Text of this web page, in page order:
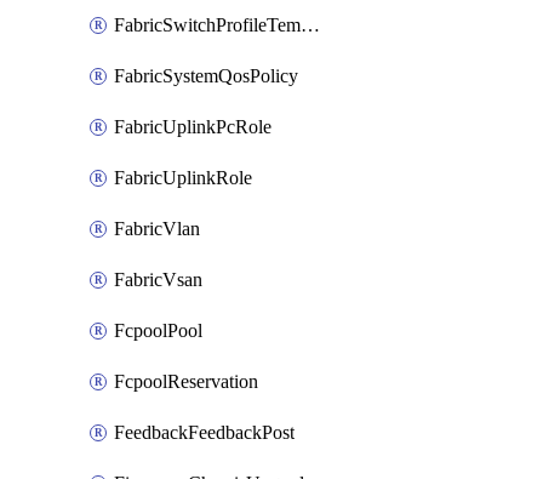
FabricSwitchProfileTemplate
FabricSystemQosPolicy
FabricUplinkPcRole
FabricUplinkRole
FabricVlan
FabricVsan
FcpoolPool
FcpoolReservation
FeedbackFeedbackPost